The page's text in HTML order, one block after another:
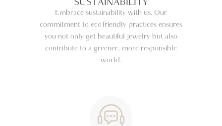
Embrace sustainability with us. Our
commitment to eco-friendly practices ensures
you not only get beautiful jewelry but also
contribute to a greener, more responsible
world.